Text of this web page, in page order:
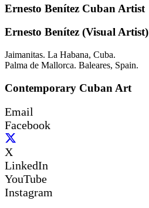
Ernesto Benítez Cuban Artist
Ernesto Benítez (Visual Artist)
Jaimanitas. La Habana, Cuba.
Palma de Mallorca. Baleares, Spain.
Contemporary Cuban Art
Email
Facebook
X
LinkedIn
YouTube
Instagram